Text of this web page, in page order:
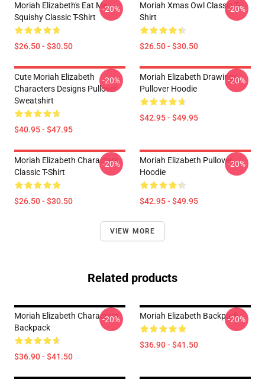
Moriah Elizabeth's Eat Me
Squishy Classic T-Shirt
$26.50 - $30.50
-20%
Moriah Xmas Owl Classic T-
Shirt
$26.50 - $30.50
-20%
Cute Moriah Elizabeth
Characters Designs Pullover
Sweatshirt
$40.95 - $47.95
-20%
Moriah Elizabeth Drawings
Pullover Hoodie
$42.95 - $49.95
-20%
Moriah Elizabeth Characters
Classic T-Shirt
$26.50 - $30.50
-20%
Moriah Elizabeth Pullover
Hoodie
$42.95 - $49.95
-20%
VIEW MORE
Related products
Moriah Elizabeth Characters
Backpack
$36.90 - $41.50
-20% Moriah Elizabeth Backpack
$36.90 - $41.50
-20%